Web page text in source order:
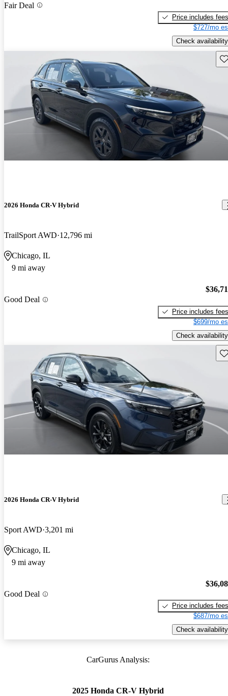
Fair Deal
Price includes fees
$727/mo
Check availability
2026 Honda CR-V Hybrid
TrailSport AWD 12,796 mi
Chicago, IL
9 mi away
Good Deal
Price includes fees
$699/mo
Check availability
2026 Honda CR-V Hybrid
Sport AWD 3,201 mi
Chicago, IL
9 mi away
Good Deal
Price includes fees
$687/mo
Check availability
CarGurus Analysis:
2025 Honda CR-V Hybrid